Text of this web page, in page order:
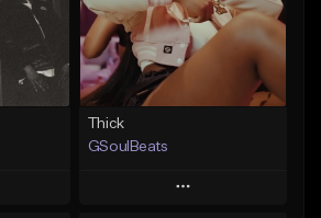
Thick
GSoulBeats
Play